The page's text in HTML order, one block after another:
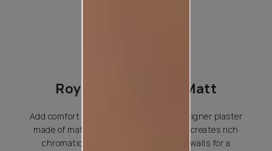
Royale Play Opaco Matt
Add comfort and elegance with this designer plaster
made of matte metallics and quartz. It creates rich
chromatic and tactile effects across walls for a